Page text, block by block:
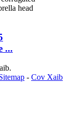
...
- Cov Xaib